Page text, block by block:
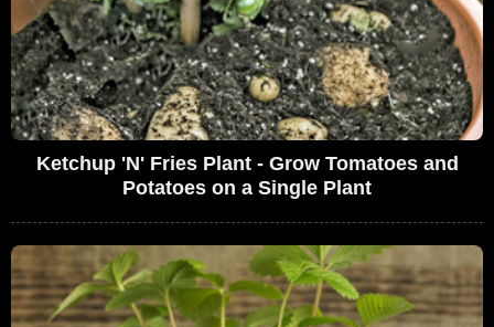
Ketchup 'N' Fries Plant - Grow Tomatoes and
Potatoes on a Single Plant